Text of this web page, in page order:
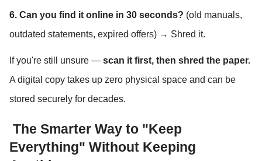
6. Can you find it online in 30 seconds? (old manuals,
outdated statements, expired offers) → Shred it.
If you're still unsure — scan it first, then shred the paper.
A digital copy takes up zero physical space and can be
stored securely for decades.
The Smarter Way to "Keep
Everything" Without Keeping